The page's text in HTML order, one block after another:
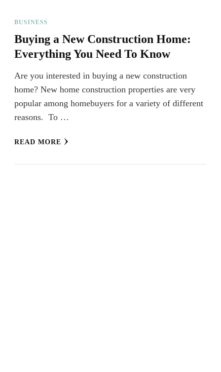
BUSINESS
Buying a New Construction Home:
Everything You Need To Know
Are you interested in buying a new construction
home? New home construction properties are very
popular among homebuyers for a variety of different
reasons. To …
READ MORE